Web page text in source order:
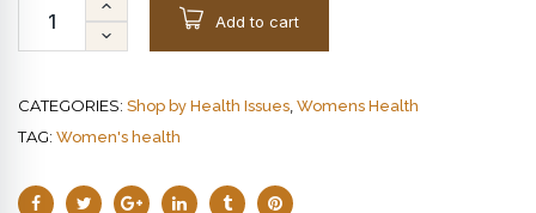
Add to cart
CATEGORIES: Shop by Health Issues Womens Health
TAG: Women's health